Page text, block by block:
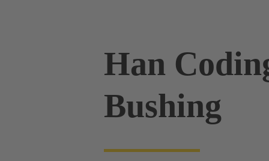
Han
Bushing